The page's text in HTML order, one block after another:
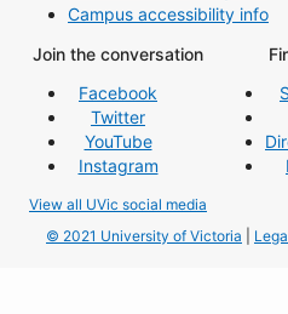
Campus accessibility info
Join the conversation
Facebook
Twitter
YouTube
Instagram
View all UVic social media
© 2021 University of Victoria